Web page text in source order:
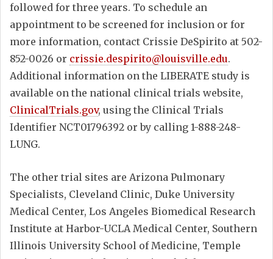
followed for three years. To schedule an
appointment to be screened for inclusion or for
more information, contact Crissie DeSpirito at 502-
852-0026 or crissie.despirito@louisville.edu.
Additional information on the LIBERATE study is
available on the national clinical trials website,
ClinicalTrials.gov, using the Clinical Trials
Identifier NCT01796392 or by calling 1-888-248-
LUNG.
The other trial sites are Arizona Pulmonary
Specialists, Cleveland Clinic, Duke University
Medical Center, Los Angeles Biomedical Research
Institute at Harbor-UCLA Medical Center, Southern
Illinois University School of Medicine, Temple